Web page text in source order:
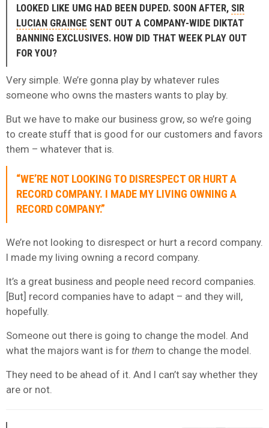
LOOKED LIKE UMG HAD BEEN DUPED. SOON AFTER, SIR
LUCIAN GRAINGE SENT OUT A COMPANY-WIDE DIKTAT
BANNING EXCLUSIVES. HOW DID THAT WEEK PLAY OUT
FOR YOU?
Very simple. We’re gonna play by whatever rules
someone who owns the masters wants to play by.
But we have to make our business grow, so we’re going
to create stuff that is good for our customers and favors
them – whatever that is.
“WE’RE NOT LOOKING TO DISRESPECT OR HURT A
RECORD COMPANY. I MADE MY LIVING OWNING A
RECORD COMPANY.”
We’re not looking to disrespect or hurt a record company.
I made my living owning a record company.
It’s a great business and people need record companies.
[But] record companies have to adapt – and they will,
hopefully.
Someone out there is going to change the model. And
what the majors want is for them to change the model.
They need to be ahead of it. And I can’t say whether they
are or not.